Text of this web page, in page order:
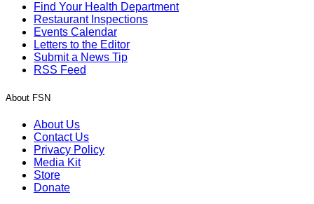
Find Your Health Department
Restaurant Inspections
Events Calendar
Letters to the Editor
Submit a News Tip
RSS Feed
About FSN
About Us
Contact Us
Privacy Policy
Media Kit
Store
Donate